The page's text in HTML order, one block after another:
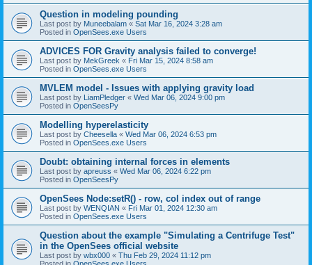
Question in modeling pounding
Last post by Muneebalam « Sat Mar 16, 2024 3:28 am
Posted in OpenSees.exe Users
ADVICES FOR Gravity analysis failed to converge!
Last post by MekGreek « Fri Mar 15, 2024 8:58 am
Posted in OpenSees.exe Users
MVLEM model - Issues with applying gravity load
Last post by LiamPledger « Wed Mar 06, 2024 9:00 pm
Posted in OpenSeesPy
Modelling hyperelasticity
Last post by Cheesella « Wed Mar 06, 2024 6:53 pm
Posted in OpenSees.exe Users
Doubt: obtaining internal forces in elements
Last post by apreuss « Wed Mar 06, 2024 6:22 pm
Posted in OpenSeesPy
OpenSees Node:setR() - row, col index out of range
Last post by WENQIAN « Fri Mar 01, 2024 12:30 am
Posted in OpenSees.exe Users
Question about the example "Simulating a Centrifuge Test"
in the OpenSees official website
Last post by wbx000 « Thu Feb 29, 2024 11:12 pm
Posted in OpenSees.exe Users